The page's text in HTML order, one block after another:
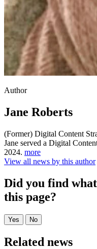
Author
Jane Roberts
(Former) Digital Content
Jane served a Digital
2024. more
View all news by this author
Did you find
this page?
Related news